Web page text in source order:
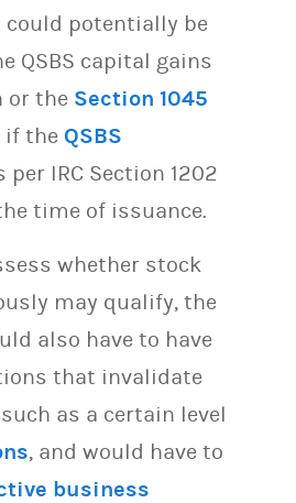
could potentially be
QSBS capital gains
or the Section 1045
if the QSBS
per IRC Section 1202
time of issuance.
whether stock
may qualify, the
also have to have
that invalidate
as a certain level
, and would have to
business